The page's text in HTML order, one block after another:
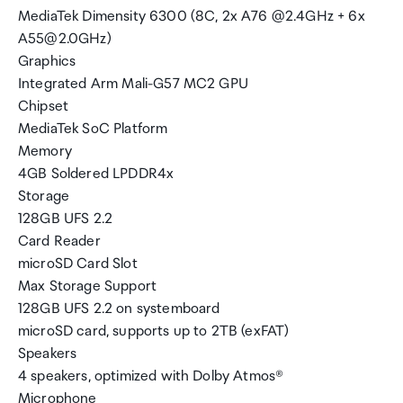
MediaTek Dimensity 6300 (8C, 2x A76 @2.4GHz + 6x
A55@2.0GHz)
Graphics
Integrated Arm Mali-G57 MC2 GPU
Chipset
MediaTek SoC Platform
Memory
4GB Soldered LPDDR4x
Storage
128GB UFS 2.2
Card Reader
microSD Card Slot
Max Storage Support
128GB UFS 2.2 on systemboard
microSD card, supports up to 2TB (exFAT)
Speakers
4 speakers, optimized with Dolby Atmos®
Microphone